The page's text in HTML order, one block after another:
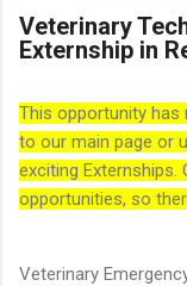
Veterinary
Externship in
This opportunity has
to our main page or
exciting Externships.
opportunities, so
Veterinary